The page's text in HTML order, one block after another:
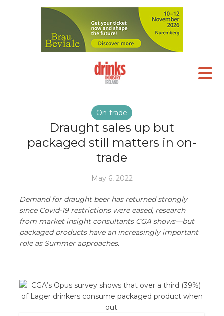
On-trade
Draught sales up but
packaged still matters in on-
trade
May 6, 2022
Demand for draught beer has returned strongly
since Covid-19 restrictions were eased, research
from market insight consultants CGA shows—but
packaged products have an increasingly important
role as Summer approaches.